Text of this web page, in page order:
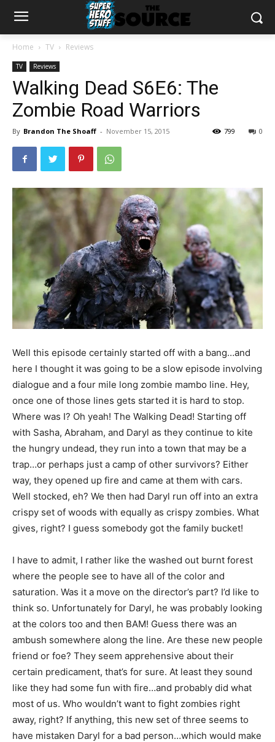
Home TV Reviews
TV Reviews
Walking Dead S6E6: The
Zombie Road Warriors
By Brandon The Shoaff - November 15, 2015 0
799
Well this episode certainly started off with a bang…and
here I thought it was going to be a slow episode involving
dialogue and a four mile long zombie mambo line. Hey,
once one of those lines gets started it is hard to stop.
Where was I? Oh yeah! The Walking Dead! Starting off
with Sasha, Abraham, and Daryl as they continue to kite
the hungry undead, they run into a town that may be a
trap…or perhaps just a camp of other survivors? Either
way, they opened up fire and came at them with cars.
Well stocked, eh? We then had Daryl run off into an extra
crispy set of woods with equally as crispy zombies. What
gives, right? I guess somebody got the family bucket!
I have to admit, I rather like the washed out burnt forest
where the people see to have all of the color and
saturation. Was it a move on the director’s part? I’d like to
think so. Unfortunately for Daryl, he was probably looking
at the colors too and then BAM! Guess there was an
ambush somewhere along the line. Are these new people
friend or foe? They seem apprehensive about their
certain predicament, that’s for sure. At least they sound
like they had some fun with fire…and probably did what
most of us. Who wouldn’t want to fight zombies right
away, right? If anything, this new set of three seems to
have mistaken Daryl for a bad person…which would make